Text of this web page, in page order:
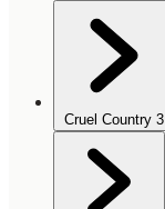
Cruel Country 3